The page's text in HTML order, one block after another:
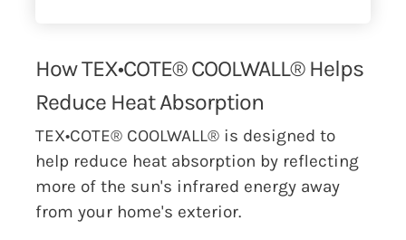
How TEX•COTE® COOLWALL® Helps
Reduce Heat Absorption
TEX•COTE® COOLWALL® is designed to
help reduce heat absorption by reflecting
more of the sun's infrared energy away
from your home's exterior.